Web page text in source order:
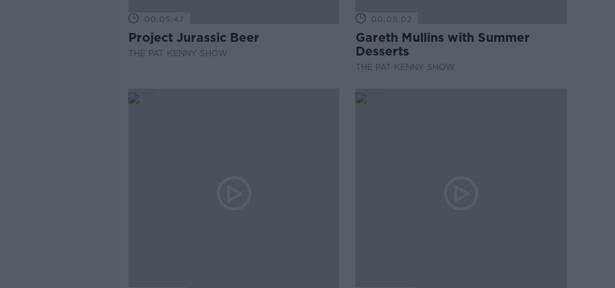
00:05:47
Project Jurassic Beer
THE PAT KENNY SHOW
00:08:02
Gareth Mullins with Summer
Desserts
THE PAT KENNY SHOW